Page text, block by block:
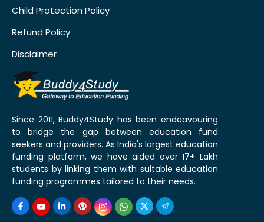
Child Protection Policy
Refund Policy
Disclaimer
Since 2011, Buddy4Study has been endeavouring
to bridge the gap between education fund
seekers and providers. As India's largest education
funding platform, we have aided over 17+ Lakh
students by linking them with suitable education
funding programmes tailored to their needs.